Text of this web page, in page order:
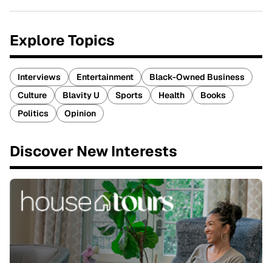
Explore Topics
Interviews Entertainment
Black-Owned Business
Culture
Blavity U Sports Health
Books
Politics
Opinion
Discover New Interests